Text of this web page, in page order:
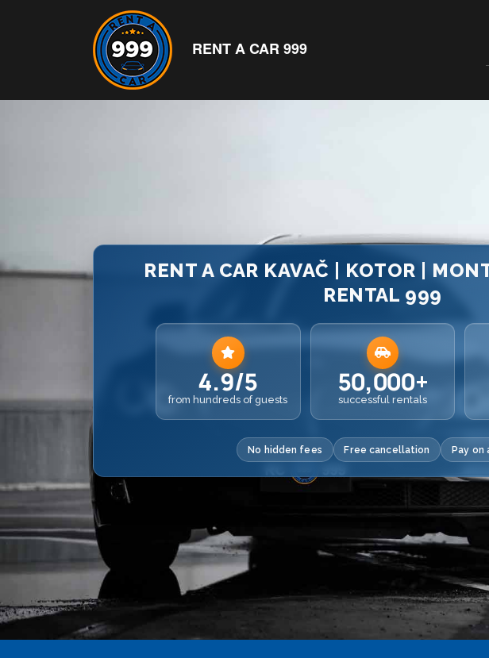
RENT A CAR 999
RENT A CAR KAVAČ | KOTOR |
RENTAL 999
4.9/5
from hundreds of guests
50,000+
successful rentals
No hidden fees Free cancellation Pay on